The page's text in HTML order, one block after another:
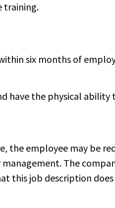
training.
six months of
have the physical
the employee may be
The
this job description